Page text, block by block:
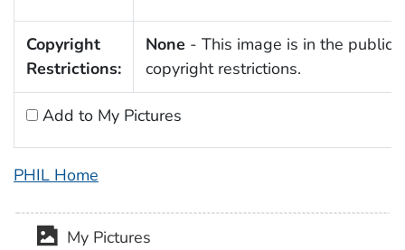
Copyright
Restrictions:
None - This image is in the public
copyright restrictions.
Add to My Pictures
PHIL Home
My Pictures